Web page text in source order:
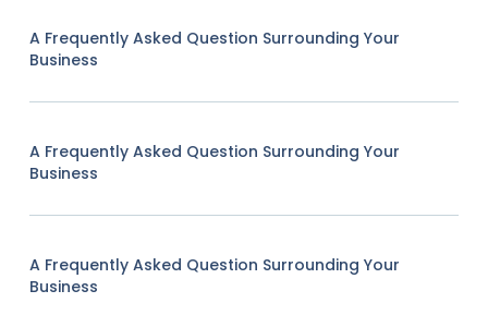
A Frequently Asked Question Surrounding Your
Business
A Frequently Asked Question Surrounding Your
Business
A Frequently Asked Question Surrounding Your
Business